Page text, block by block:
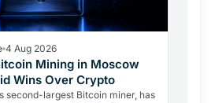
4 Aug 2026
Mining in Moscow
Wins Over Crypto
second-largest Bitcoin miner, has